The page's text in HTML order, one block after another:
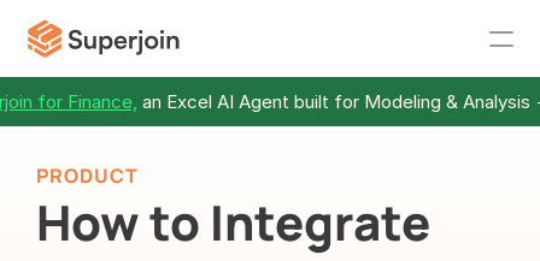
for Finance, an Excel AI Agent built for Modeling & Analysis
PRODUCT
How to Integrate